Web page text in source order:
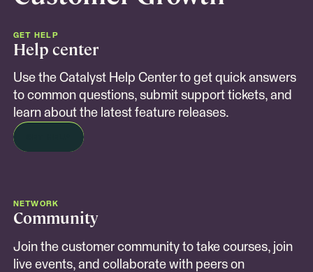
GET HELP
Help center
Use the Catalyst Help Center to get quick answers
to common questions, submit support tickets, and
learn about the latest feature releases.
NETWORK
Community
Join the customer community to take courses, join
live events, and collaborate with peers on